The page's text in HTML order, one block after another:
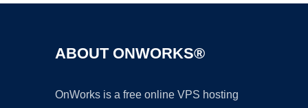
ABOUT ONWORKS®
OnWorks is a free online VPS hosting